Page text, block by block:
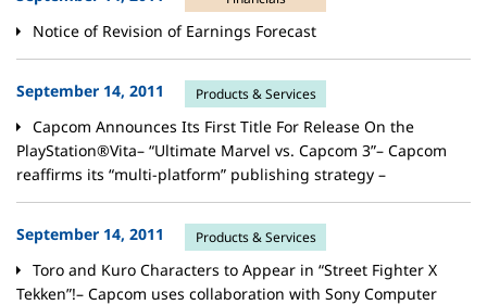
Notice of Revision of Earnings Forecast
September 14, 2011 Products & Services
Capcom Announces Its First Title For Release On the
PlayStation®Vita– “Ultimate Marvel vs. Capcom 3”– Capcom
reaffirms its “multi-platform” publishing strategy –
September 14, 2011 Products & Services
Toro and Kuro Characters to Appear in “Street Fighter X
Tekken”!– Capcom uses collaboration with Sony Computer